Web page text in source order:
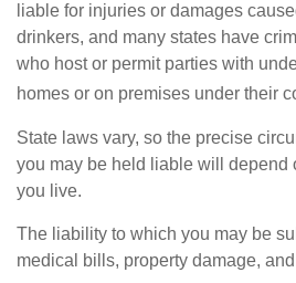
liable for injuries or damages
drinkers, and many states have
who host or permit parties with
homes or on premises under their
State laws vary, so the precise
you may be held liable will depend
you live.
The liability to which you may be
medical bills, property damage,